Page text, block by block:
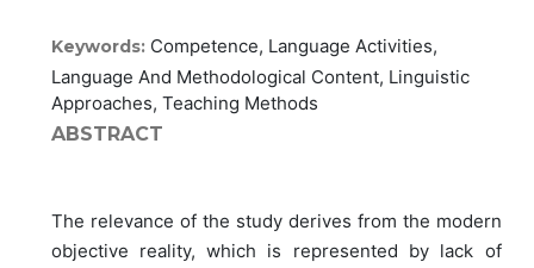
Keywords: Competence, Language Activities,
Language And Methodological Content, Linguistic
Approaches, Teaching Methods
ABSTRACT
The relevance of the study derives from the modern
objective reality, which is represented by lack of